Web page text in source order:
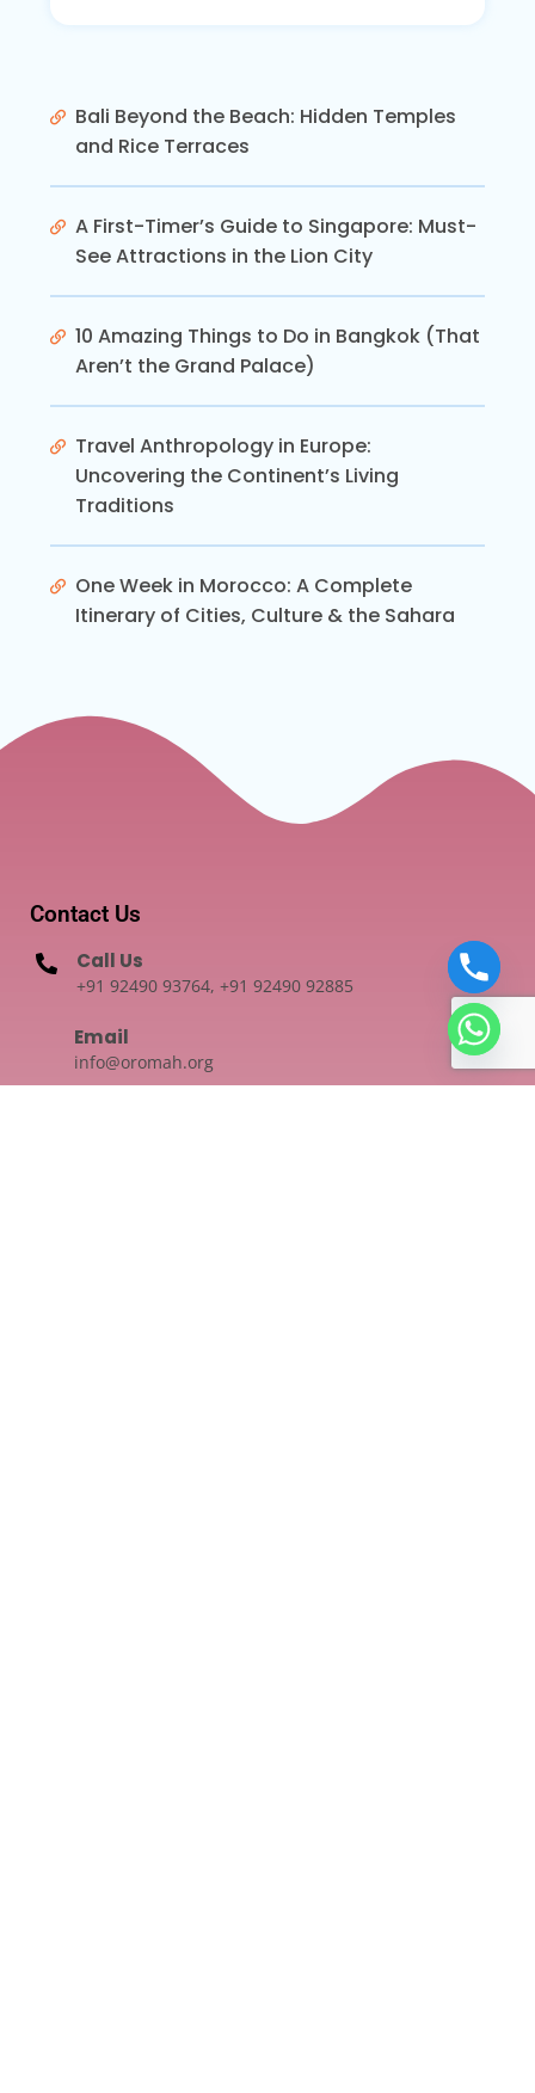
Bali Beyond the Beach: Hidden Temples
and Rice Terraces
A First-Timer’s Guide to Singapore: Must-
See Attractions in the Lion City
10 Amazing Things to Do in Bangkok (That
Aren’t the Grand Palace)
Travel Anthropology in Europe:
Uncovering the Continent’s Living
Traditions
One Week in Morocco: A Complete
Itinerary of Cities, Culture & the Sahara
Contact Us
Call Us
+91 92490 93764, +91 92490 92885
Email
info@oromah.org